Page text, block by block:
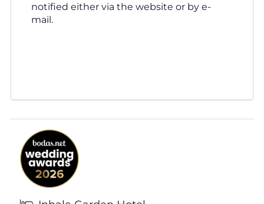
notified either via the website or by e-
mail.